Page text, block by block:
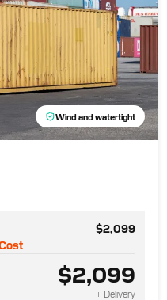
Wind and watertight
$2,099
$2,099
+ Delivery